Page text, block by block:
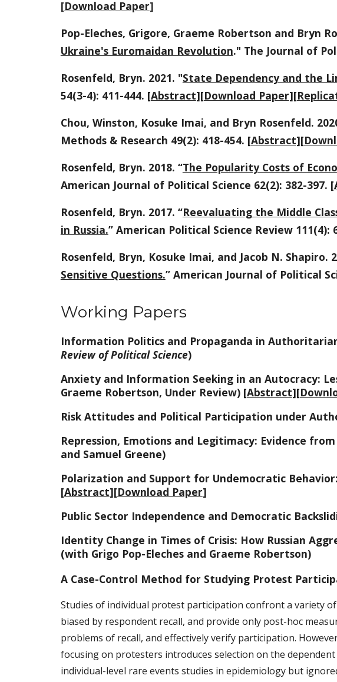
[Download Paper]
Pop-Eleches, Grigore, Graeme Robertson and Bryn
Ukraine's Euromaidan Revolution." The Journal of
Rosenfeld, Bryn. 2021. "State Dependency and the
54(3-4): 411-444. [Abstract][Download Paper][
Chou, Winston, Kosuke Imai, and Bryn Rosenfeld.
Methods & Research 49(2): 418-454. [Abstract][
Rosenfeld, Bryn. 2018. “The Popularity Costs of
American Journal of Political Science 62(2): 382-397. [
Rosenfeld, Bryn. 2017. “Reevaluating the Middle
in Russia.” American Political Science Review 111(4):
Rosenfeld, Bryn, Kosuke Imai, and Jacob N. Shapiro.
Sensitive Questions.” American Journal of Political
Working Papers
Information Politics and Propaganda in
Review of Political Science)
Anxiety and Information Seeking in an Autocracy:
Graeme Robertson, Under Review) [Abstract][
Risk Attitudes and Political Participation under
Repression, Emotions and Legitimacy: Evidence
and Samuel Greene)
Polarization and Support for Undemocratic
[Abstract][Download Paper]
Public Sector Independence and Democratic
Identity Change in Times of Crisis: How Russian
(with Grigo Pop-Eleches and Graeme Robertson)
A Case-Control Method for Studying Protest
Studies of individual protest participation confront a variety
biased by respondent recall, and provide only post-hoc
problems of recall, and effectively verify participation.
focusing on protesters introduces selection on the
individual-level rare events studies in epidemiology but